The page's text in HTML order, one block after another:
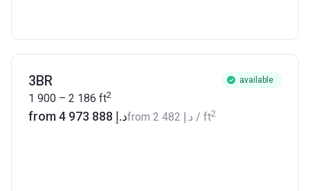
3BR available
1 900 – 2 186 ft2
from ‍4 973 888 د.إfrom ‍2 482 د.إ / ft2